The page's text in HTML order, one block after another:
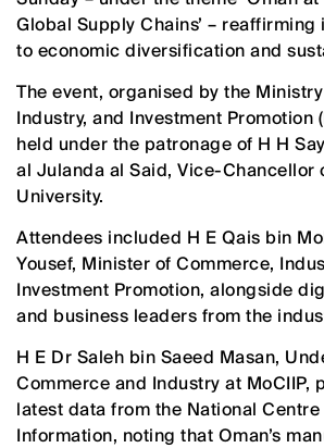
Global Supply Chains’ –
to economic diversification and
The event, organised by the
Industry, and Investment Promotion
held under the patronage of H H
al Julanda al Said, Vice-Chancellor
University.
Attendees included H E Qais bin
Yousef, Minister of Commerce,
Investment Promotion, alongside
and business leaders from the
H E Dr Saleh bin Saeed Masan,
Commerce and Industry at MoCIIP,
latest data from the National
Information, noting that Oman’s